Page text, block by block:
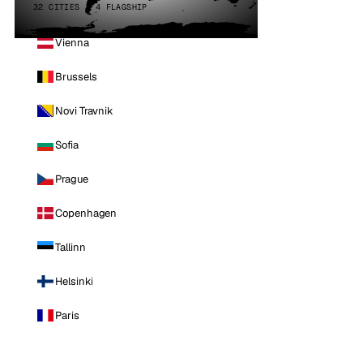
32 CITIES · 4 FLAGSHIP
Vienna
Brussels
Novi Travnik
Sofia
Prague
Copenhagen
Tallinn
Helsinki
Paris